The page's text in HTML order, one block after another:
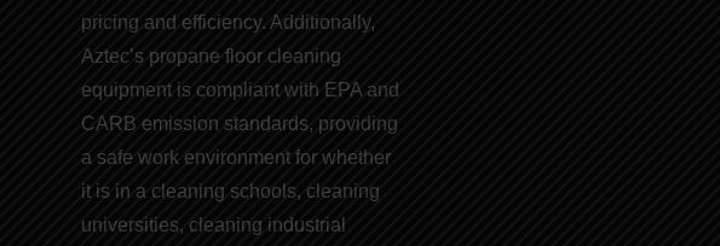
pricing and efficiency. Additionally,
Aztec’s propane floor cleaning
equipment is compliant with EPA and
CARB emission standards, providing
a safe work environment for whether
it is in a cleaning schools, cleaning
universities, cleaning industrial